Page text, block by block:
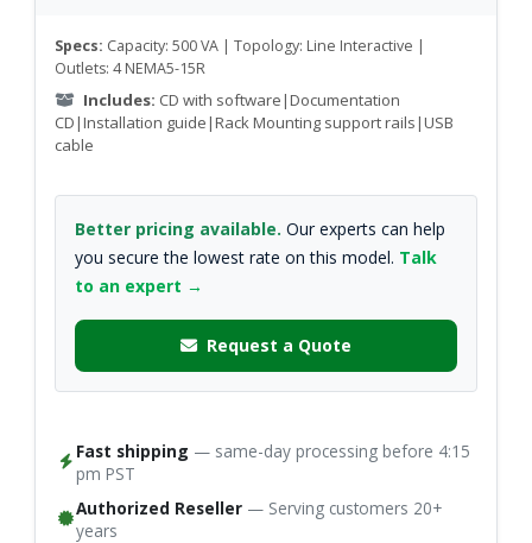
Specs: Capacity: 500 VA | Topology: Line Interactive |
Outlets: 4 NEMA5-15R
Includes: CD with software|Documentation
CD|Installation guide|Rack Mounting support rails|USB
cable
Better pricing available. Our experts can help
you secure the lowest rate on this model. Talk
to an expert →
Request a Quote
Fast shipping — same-day processing before 4:15
pm PST
Authorized Reseller — Serving customers 20+
years